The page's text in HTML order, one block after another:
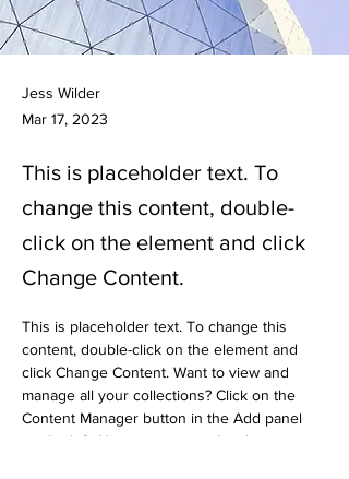
Jess Wilder
Mar 17, 2023
This is placeholder text. To
change this content, double-
click on the element and click
Change Content.
This is placeholder text. To change this
content, double-click on the element and
click Change Content. Want to view and
manage all your collections? Click on the
Content Manager button in the Add panel
on the left. Here, you can make changes to